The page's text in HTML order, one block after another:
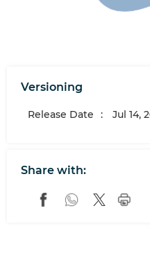
Versioning
Release Date : Jul 14,
Share with: